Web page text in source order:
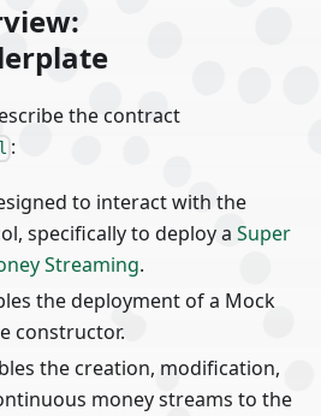
the contract
:
to interact with the
specifically to deploy a Super
Streaming.
the deployment of a Mock
constructor.
the creation, modification,
money streams to the